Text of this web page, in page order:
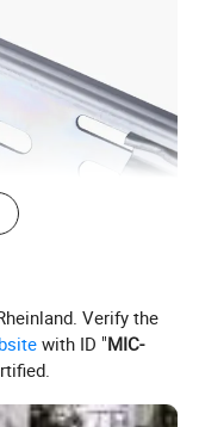
Verify the
with ID "MIC-